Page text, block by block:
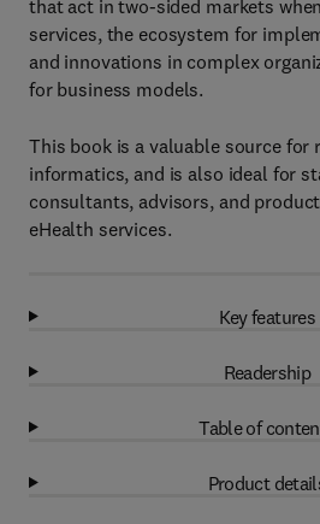
that act in two-sided markets
services, the ecosystem for
and innovations in complex
for business models.
This book is a valuable source for
informatics, and is also ideal for
consultants, advisors, and
eHealth services.
Key features
Readership
Table of
Product